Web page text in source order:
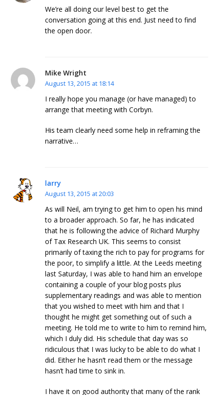
We’re all doing our level best to get the
conversation going at this end. Just need to find
the open door.
Mike Wright
August 13, 2015 at 18:14
I really hope you manage (or have managed) to
arrange that meeting with Corbyn.
His team clearly need some help in reframing the
narrative…
larry
August 13, 2015 at 20:03
As will Neil, am trying to get him to open his mind
to a broader approach. So far, he has indicated
that he is following the advice of Richard Murphy
of Tax Research UK. This seems to consist
primarily of taxing the rich to pay for programs for
the poor, to simplify a little. At the Leeds meeting
last Saturday, I was able to hand him an envelope
containing a couple of your blog posts plus
supplementary readings and was able to mention
that you wished to meet with him and that I
thought he might get something out of such a
meeting. He told me to write to him to remind him,
which I duly did. His schedule that day was so
ridiculous that I was lucky to be able to do what I
did. Either he hasn’t read them or the message
hasn’t had time to sink in.
I have it on good authority that many of the rank